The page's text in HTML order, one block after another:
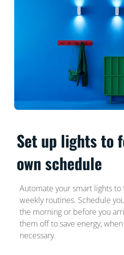
Set up lights to
own schedule
Automate your smart lights
weekly routines. Schedule
the morning or before you
them off to save energy,
necessary.